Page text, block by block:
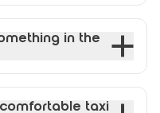
in the
taxi